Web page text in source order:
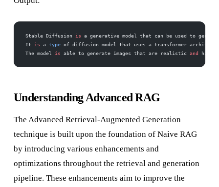
Stable Diffusion is a generative model that can be used to
It is a type of diffusion model that uses a transformer
The model is able to generate images that are realistic and high
Understanding Advanced RAG
The Advanced Retrieval-Augmented Generation
technique is built upon the foundation of Naive RAG
by introducing various enhancements and
optimizations throughout the retrieval and generation
pipeline. These enhancements aim to improve the